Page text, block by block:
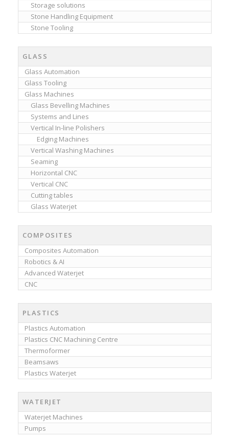
Storage solutions
Stone Handling Equipment
Stone Tooling
GLASS
Glass Automation
Glass Tooling
Glass Machines
Glass Bevelling Machines
Systems and Lines
Vertical In-line Polishers
Edging Machines
Vertical Washing Machines
Seaming
Horizontal CNC
Vertical CNC
Cutting tables
Glass Waterjet
COMPOSITES
Composites Automation
Robotics & AI
Advanced Waterjet
CNC
PLASTICS
Plastics Automation
Plastics CNC Machining Centre
Thermoformer
Beamsaws
Plastics Waterjet
WATERJET
Waterjet Machines
Pumps